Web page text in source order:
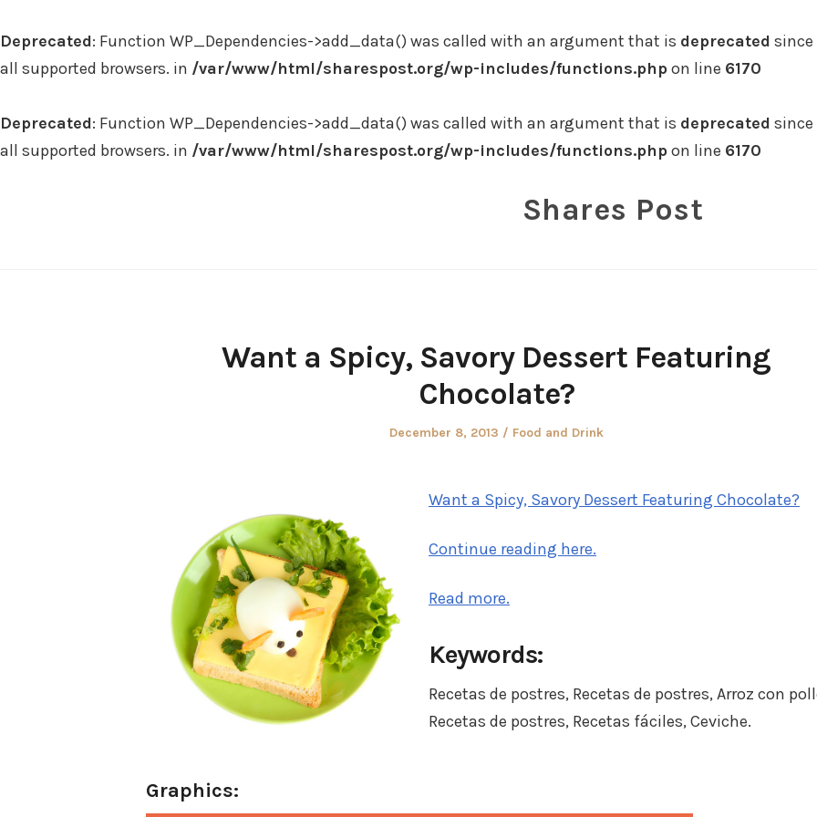
Deprecated: Function WP_Dependencies->add_data() was called with an argument that is deprecated since
all supported browsers. in /var/www/html/sharespost.org/wp-includes/functions.phpon line 6170
Deprecated: Function WP_Dependencies->add_data() was called with an argument that is deprecated since
all supported browsers. in /var/www/html/sharespost.org/wp-includes/functions.phpon line 6170
Shares Post
Want a Spicy, Savory Dessert Featuring
Chocolate?
Posted
December 8, 2013
Posted
Food and Drink
Want a Spicy, Savory Dessert Featuring Chocolate?
Continue reading here.
Read more.
Keywords:
Recetas de postres, Recetas de postres, Arroz con
Recetas de postres, Recetas fáciles, Ceviche.
Graphics: